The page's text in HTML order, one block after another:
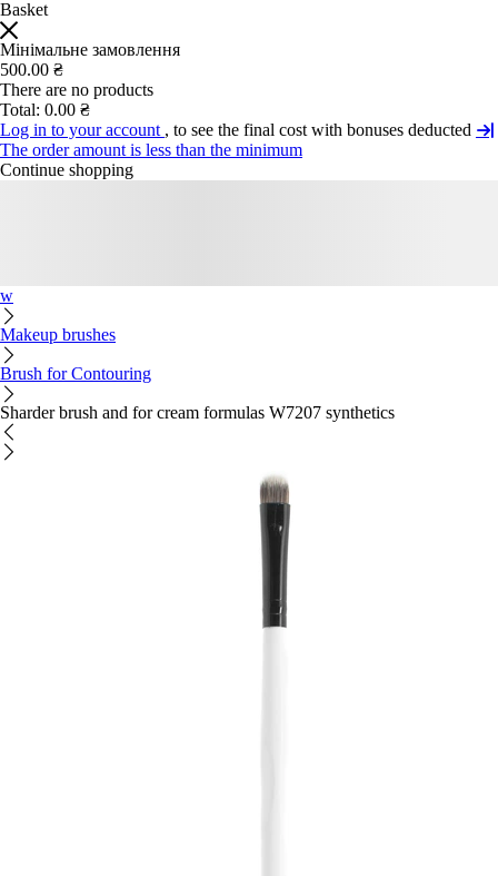
Basket
Мінімальне замовлення
500.00 ₴
There are no products
Total: 0.00 ₴
Log in to your account , to see the final cost with bonuses deducted
The order amount is less than the minimum
Continue shopping
w
Makeup brushes
Brush for Contouring
Sharder brush and for cream formulas W7207 synthetics